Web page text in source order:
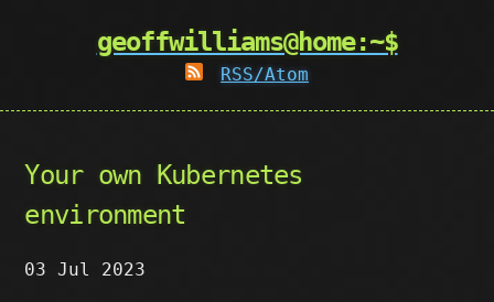
geoffwilliams@home:~$
RSS/Atom
Your own Kubernetes
environment
03 Jul 2023